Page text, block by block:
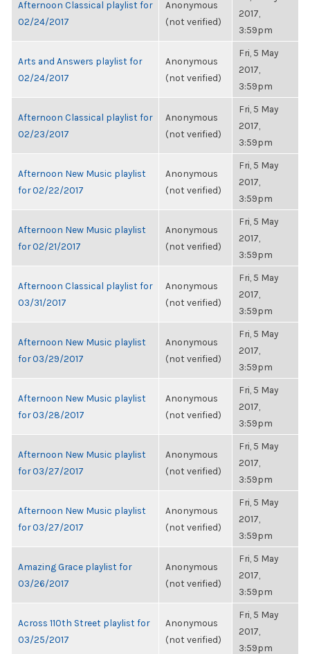
Afternoon Classical playlist for
02/24/2017
Anonymous
(not verified)
2017,
3:59pm
Arts and Answers playlist for
02/24/2017
Anonymous
(not verified)
Fri, 5 May
2017,
3:59pm
Afternoon Classical playlist for
02/23/2017
Anonymous
(not verified)
Fri, 5 May
2017,
3:59pm
Afternoon New Music playlist
for 02/22/2017
Anonymous
(not verified)
Fri, 5 May
2017,
3:59pm
Afternoon New Music playlist
for 02/21/2017
Anonymous
(not verified)
Fri, 5 May
2017,
3:59pm
Afternoon Classical playlist for
03/31/2017
Anonymous
(not verified)
Fri, 5 May
2017,
3:59pm
Afternoon New Music playlist
for 03/29/2017
Anonymous
(not verified)
Fri, 5 May
2017,
3:59pm
Afternoon New Music playlist
for 03/28/2017
Anonymous
(not verified)
Fri, 5 May
2017,
3:59pm
Afternoon New Music playlist
for 03/27/2017
Anonymous
(not verified)
Fri, 5 May
2017,
3:59pm
Afternoon New Music playlist
for 03/27/2017
Anonymous
(not verified)
Fri, 5 May
2017,
3:59pm
Amazing Grace playlist for
03/26/2017
Anonymous
(not verified)
Fri, 5 May
2017,
3:59pm
Across 110th Street playlist for
03/25/2017
Anonymous
(not verified)
Fri, 5 May
2017,
3:59pm